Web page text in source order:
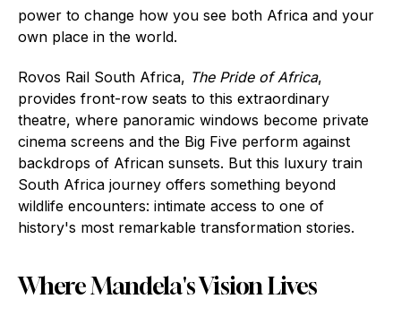
power to change how you see both Africa and your
own place in the world.
Rovos Rail South Africa, The Pride of Africa,
provides front-row seats to this extraordinary
theatre, where panoramic windows become private
cinema screens and the Big Five perform against
backdrops of African sunsets. But this luxury train
South Africa journey offers something beyond
wildlife encounters: intimate access to one of
history's most remarkable transformation stories.
Where Mandela's Vision Lives